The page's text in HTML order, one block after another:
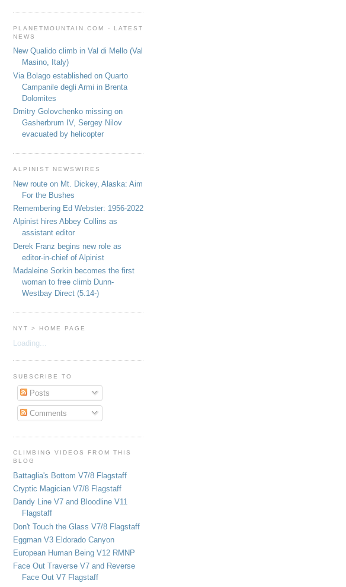
PLANETMOUNTAIN.COM - LATEST
NEWS
New Qualido climb in Val di Mello (Val
Masino, Italy)
Via Bolago established on Quarto
Campanile degli Armi in Brenta
Dolomites
Dmitry Golovchenko missing on
Gasherbrum IV, Sergey Nilov
evacuated by helicopter
ALPINIST NEWSWIRES
New route on Mt. Dickey, Alaska: Aim
For the Bushes
Remembering Ed Webster: 1956-2022
Alpinist hires Abbey Collins as
assistant editor
Derek Franz begins new role as
editor-in-chief of Alpinist
Madaleine Sorkin becomes the first
woman to free climb Dunn-
Westbay Direct (5.14-)
NYT > HOME PAGE
Loading...
SUBSCRIBE TO
Posts
Comments
CLIMBING VIDEOS FROM THIS
BLOG
Battaglia's Bottom V7/8 Flagstaff
Cryptic Magician V7/8 Flagstaff
Dandy Line V7 and Bloodline V11
Flagstaff
Don't Touch the Glass V7/8 Flagstaff
Eggman V3 Eldorado Canyon
European Human Being V12 RMNP
Face Out Traverse V7 and Reverse
Face Out V7 Flagstaff